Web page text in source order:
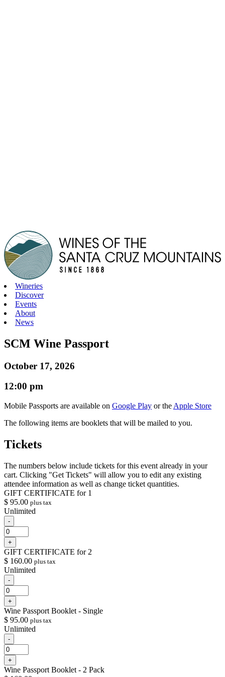
Skip
to
content
Wineries
Discover
Events
About
News
SCM Wine Passport
October 17, 2026
12:00 pm
Mobile Passports are available on Google Play or the Apple Store
The following items are booklets that will be mailed to you.
Tickets
The numbers below include tickets for this event already in your
cart. Clicking "Get Tickets" will allow you to edit any existing
attendee information as well as change ticket quantities.
GIFT CERTIFICATE for 1
$ 95.00 plus tax
Unlimited
Decrease
ticket
quantity
for
GIFT
CERTIFICATE
for
1
-
Quantity
Increase
ticket
quantity
for
GIFT
CERTIFICATE
for
1
+
GIFT CERTIFICATE for 2
$ 160.00 plus tax
Unlimited
Decrease
ticket
quantity
for
GIFT
CERTIFICATE
for
2
-
Quantity
Increase
ticket
quantity
for
GIFT
CERTIFICATE
for
2
+
Wine Passport Booklet - Single
$ 95.00 plus tax
Unlimited
Decrease
ticket
quantity
for
Wine
-
Quantity
Increase
ticket
quantity
+
Wine Passport Booklet - 2 Pack